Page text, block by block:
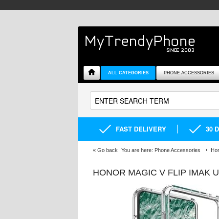
ALL CATEGORIES PHONE ACCESSORIES
FAST DELIVERY 30
« Go back You are here: Phone Accessories
HONOR MAGIC V FLIP IMAK